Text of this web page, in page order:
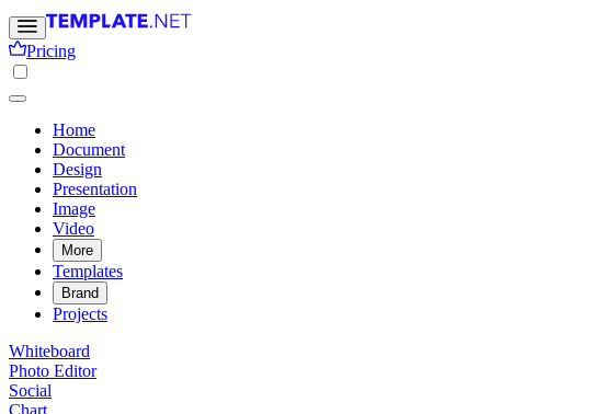
Pricing
Home
Document
Design
Presentation
Image
Video
More
Templates
Brand
Projects
Whiteboard
Photo Editor
Social
Chart